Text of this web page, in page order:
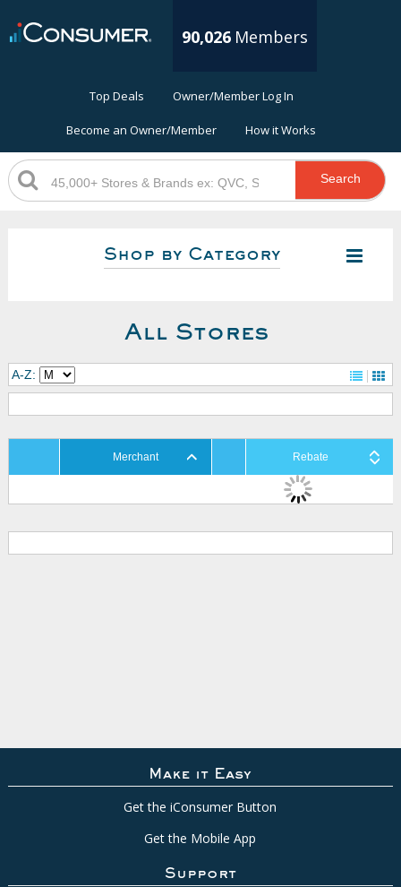
90,026 Members
Top Deals Owner/Member Log In
Become an Owner/Member How it Works
Search
Shop by Category
All Stores
A-Z:
Merchant Rebate
Make it Easy
Get the iConsumer Button
Get the Mobile App
Support